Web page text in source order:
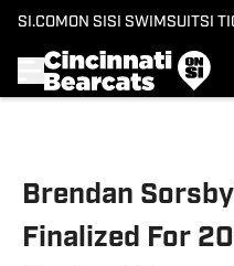
SI.COM ON SI SI SWIMSUITSI
Brendan
Finalized For